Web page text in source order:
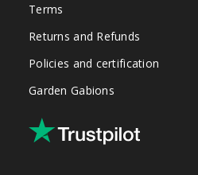
Terms
Returns and Refunds
Policies and certification
Garden Gabions